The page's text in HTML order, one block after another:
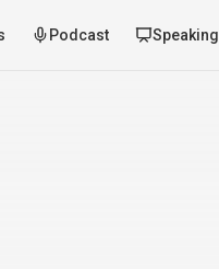
Podcast Speaking